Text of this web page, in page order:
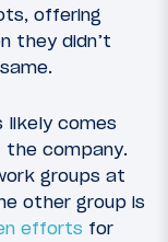
offering
they didn’t
likely comes
company.
groups at
other group is
efforts for